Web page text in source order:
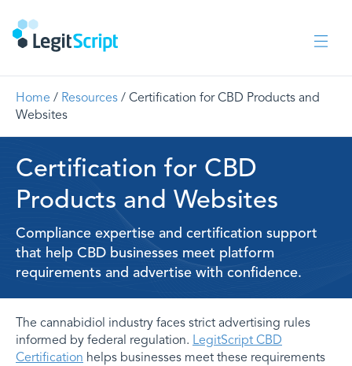
Home / Resources / Certification for CBD Products and
Websites
Certification for CBD
Products and Websites
Compliance expertise and certification support
that help CBD businesses meet platform
requirements and advertise with confidence.
The cannabidiol industry faces strict advertising rules
informed by federal regulation. LegitScript CBD
Certification helps businesses meet these requirements